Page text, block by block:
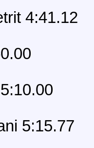
4:41.12
5:15.77